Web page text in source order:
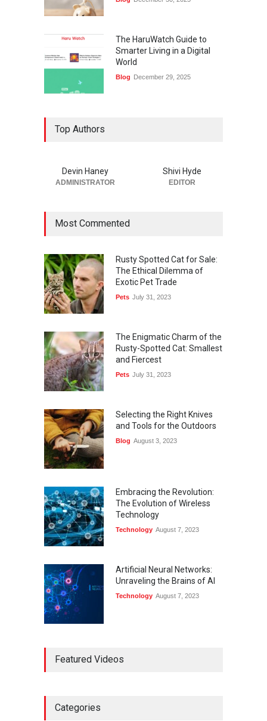
The HaruWatch Guide to
Smarter Living in a Digital
World
Blog December 29, 2025
Top Authors
Devin Haney
ADMINISTRATOR
Shivi Hyde
EDITOR
Most Commented
Rusty Spotted Cat for Sale:
The Ethical Dilemma of
Exotic Pet Trade
Pets July 31, 2023
The Enigmatic Charm of the
Rusty-Spotted Cat: Smallest
and Fiercest
Pets July 31, 2023
Selecting the Right Knives
and Tools for the Outdoors
Blog August 3, 2023
Embracing the Revolution:
The Evolution of Wireless
Technology
Technology August 7, 2023
Artificial Neural Networks:
Unraveling the Brains of AI
Technology August 7, 2023
Featured Videos
Categories